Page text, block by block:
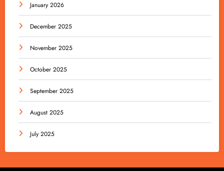
January 2026
December 2025
November 2025
October 2025
September 2025
August 2025
July 2025